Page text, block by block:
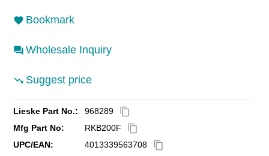
Bookmark
Wholesale Inquiry
Suggest price
Lieske Part No.: 968289 content_copy
Mfg Part No: RKB200F content_copy
UPC/EAN: 4013339563708 content_copy